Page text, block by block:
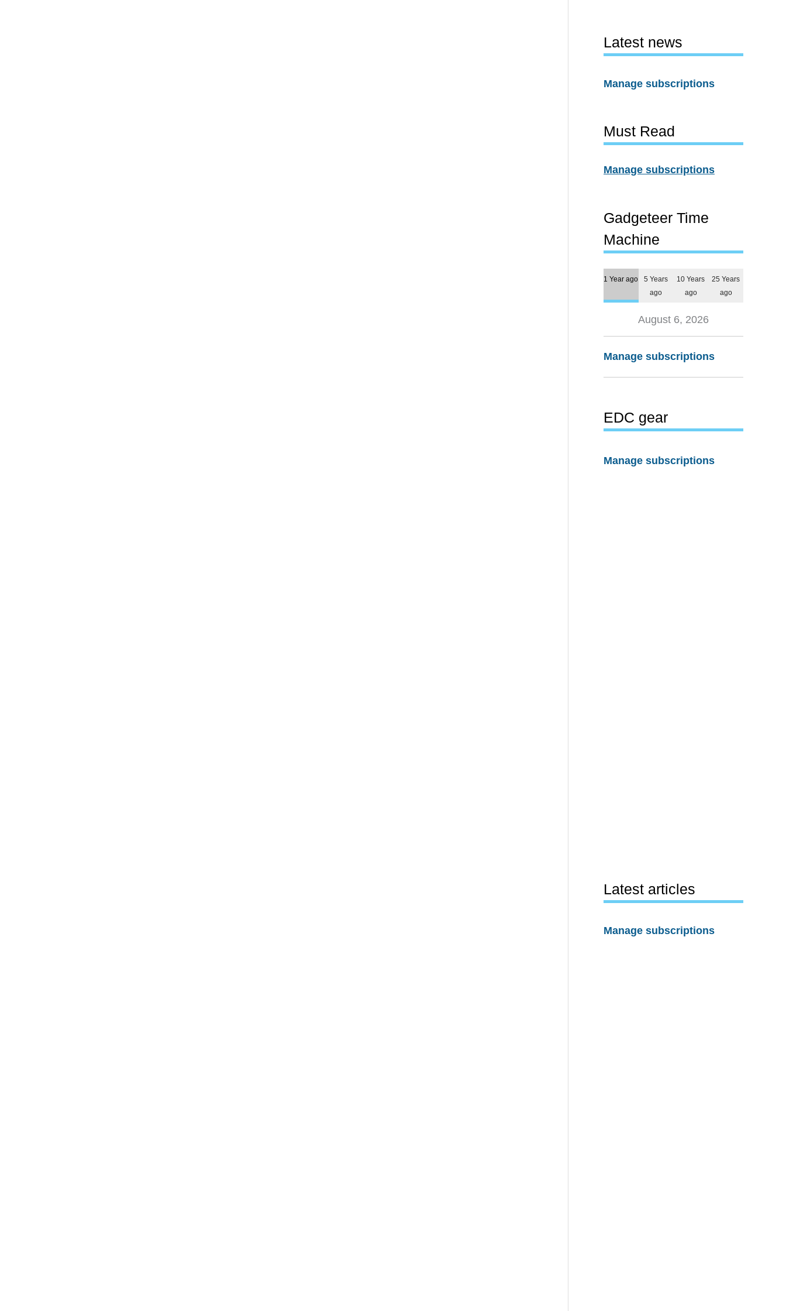
Latest news
Manage subscriptions
Must Read
Manage subscriptions
Gadgeteer Time
Machine
1 Year ago
5 Years
ago
10 Years
ago
25 Years
ago
August 6, 2026
Manage subscriptions
EDC gear
Manage subscriptions
Latest articles
Manage subscriptions